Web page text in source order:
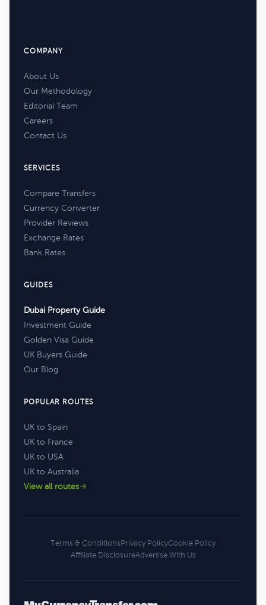
COMPANY
About Us
Our Methodology
Editorial Team
Careers
Contact Us
SERVICES
Compare Transfers
Currency Converter
Provider Reviews
Exchange Rates
Bank Rates
GUIDES
Dubai Property Guide
Investment Guide
Golden Visa Guide
UK Buyers Guide
Our Blog
POPULAR ROUTES
UK to Spain
UK to France
UK to USA
UK to Australia
View all routes
Terms & ConditionsPrivacy PolicyCookie Policy
Affiliate DisclosureAdvertise With Us